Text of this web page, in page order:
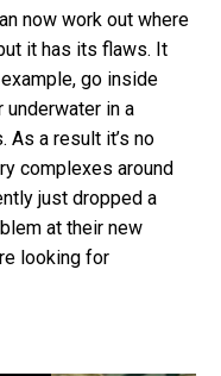
now work out where
it has its flaws. It
go inside
underwater in a
As a result it’s no
complexes around
just dropped a
at their new
looking for